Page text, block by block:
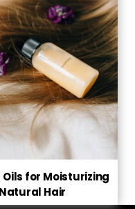
Oils for Moisturizing
Hair